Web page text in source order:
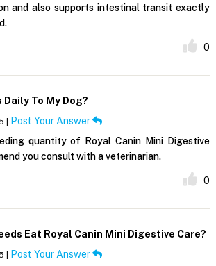
and also supports intestinal transit exactly
0
Daily To My Dog?
| Post Your Answer
quantity of Royal Canin Mini Digestive
you consult with a veterinarian.
0
Eat Royal Canin Mini Digestive Care?
| Post Your Answer